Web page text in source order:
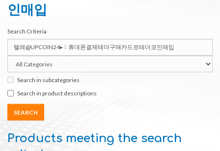
인매입
Search Criteria
Search in subcategories
Search in product descriptions
Products meeting the search